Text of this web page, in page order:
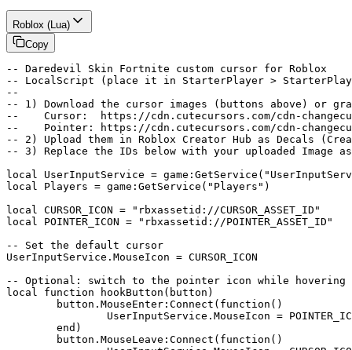
Roblox (Lua)
Copy
-- Daredevil Skin Fortnite custom cursor for Roblox
-- LocalScript (place it in StarterPlayer >
--
-- 1) Download the cursor images (buttons above) or
--    Cursor:  https://cdn.cutecursors.com/cdn-
--    Pointer: https://cdn.cutecursors.com/cdn-
-- 2) Upload them in Roblox Creator Hub as Decals
-- 3) Replace the IDs below with your uploaded Image
local UserInputService =
local Players = game:GetService("Players")
local CURSOR_ICON = "rbxassetid://CURSOR_ASSET_ID"
local POINTER_ICON = "rbxassetid://POINTER_ASSET_ID"
-- Set the default cursor
UserInputService.MouseIcon = CURSOR_ICON
-- Optional: switch to the pointer icon while hovering
local function hookButton(button)